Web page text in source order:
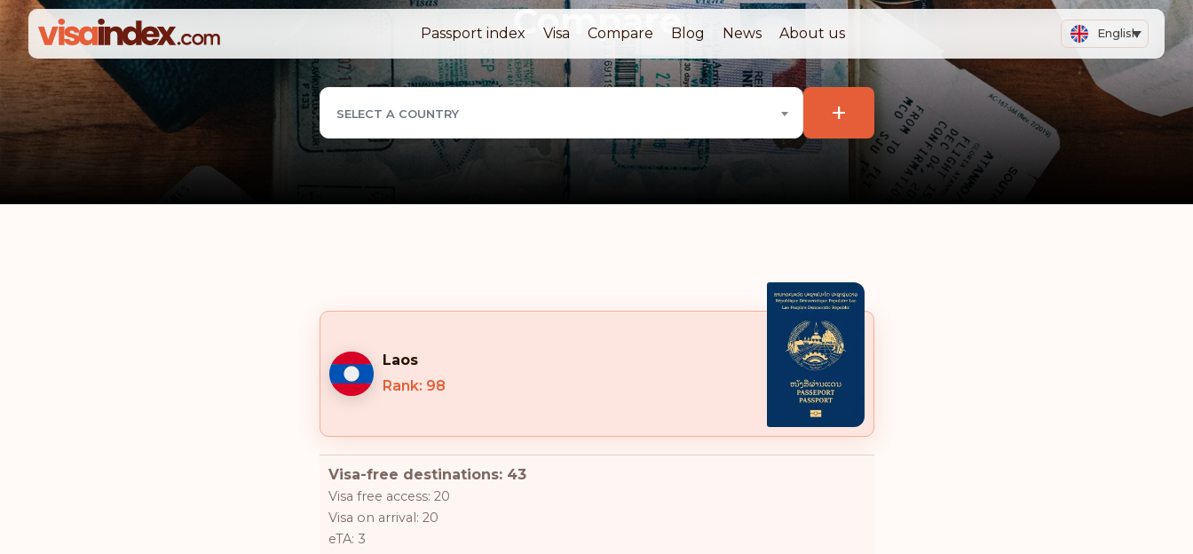
English
Passport index Visa Compare Blog News About us
Compare
SELECT A COUNTRY +
Laos
Rank: 98
Visa-free destinations: 43
Visa free access: 20
Visa on arrival: 20
eTA: 3